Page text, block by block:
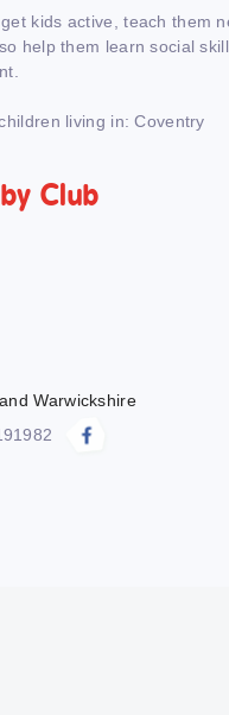
kids active, teach them
help them learn social
living in: Coventry
Club
Warwickshire